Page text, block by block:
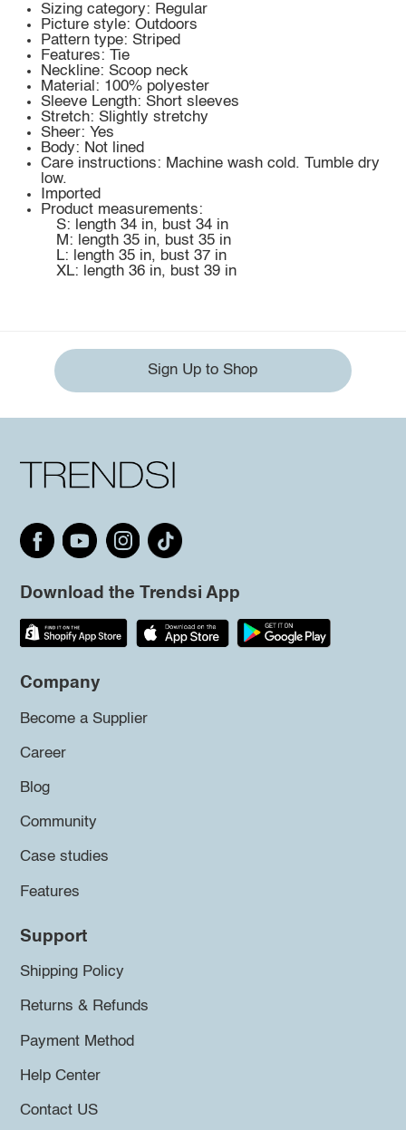
Sizing category: Regular
Picture style: Outdoors
Pattern type: Striped
Features: Tie
Neckline: Scoop neck
Material: 100% polyester
Sleeve Length: Short sleeves
Stretch: Slightly stretchy
Sheer: Yes
Body: Not lined
Care instructions: Machine wash cold. Tumble dry
low.
Imported
Product measurements:
S: length 34 in, bust 34 in
M: length 35 in, bust 35 in
L: length 35 in, bust 37 in
XL: length 36 in, bust 39 in
Sign Up to Shop
Download the Trendsi App
Company
Become a Supplier
Career
Blog
Community
Case studies
Features
Support
Shipping Policy
Returns & Refunds
Payment Method
Help Center
Contact US